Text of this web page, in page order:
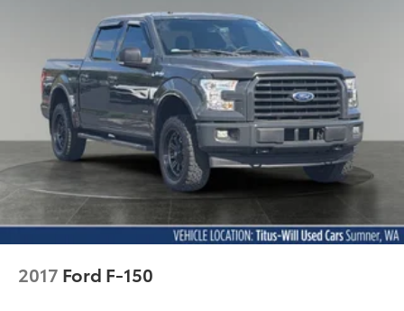
2017 Ford F-150